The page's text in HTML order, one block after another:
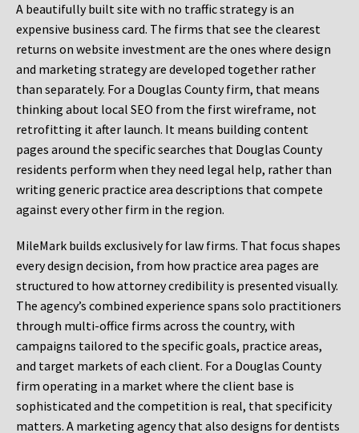
A beautifully built site with no traffic strategy is an
expensive business card. The firms that see the clearest
returns on website investment are the ones where design
and marketing strategy are developed together rather
than separately. For a Douglas County firm, that means
thinking about local SEO from the first wireframe, not
retrofitting it after launch. It means building content
pages around the specific searches that Douglas County
residents perform when they need legal help, rather than
writing generic practice area descriptions that compete
against every other firm in the region.
MileMark builds exclusively for law firms. That focus shapes
every design decision, from how practice area pages are
structured to how attorney credibility is presented visually.
The agency’s combined experience spans solo practitioners
through multi-office firms across the country, with
campaigns tailored to the specific goals, practice areas,
and target markets of each client. For a Douglas County
firm operating in a market where the client base is
sophisticated and the competition is real, that specificity
matters. A marketing agency that also designs for dentists